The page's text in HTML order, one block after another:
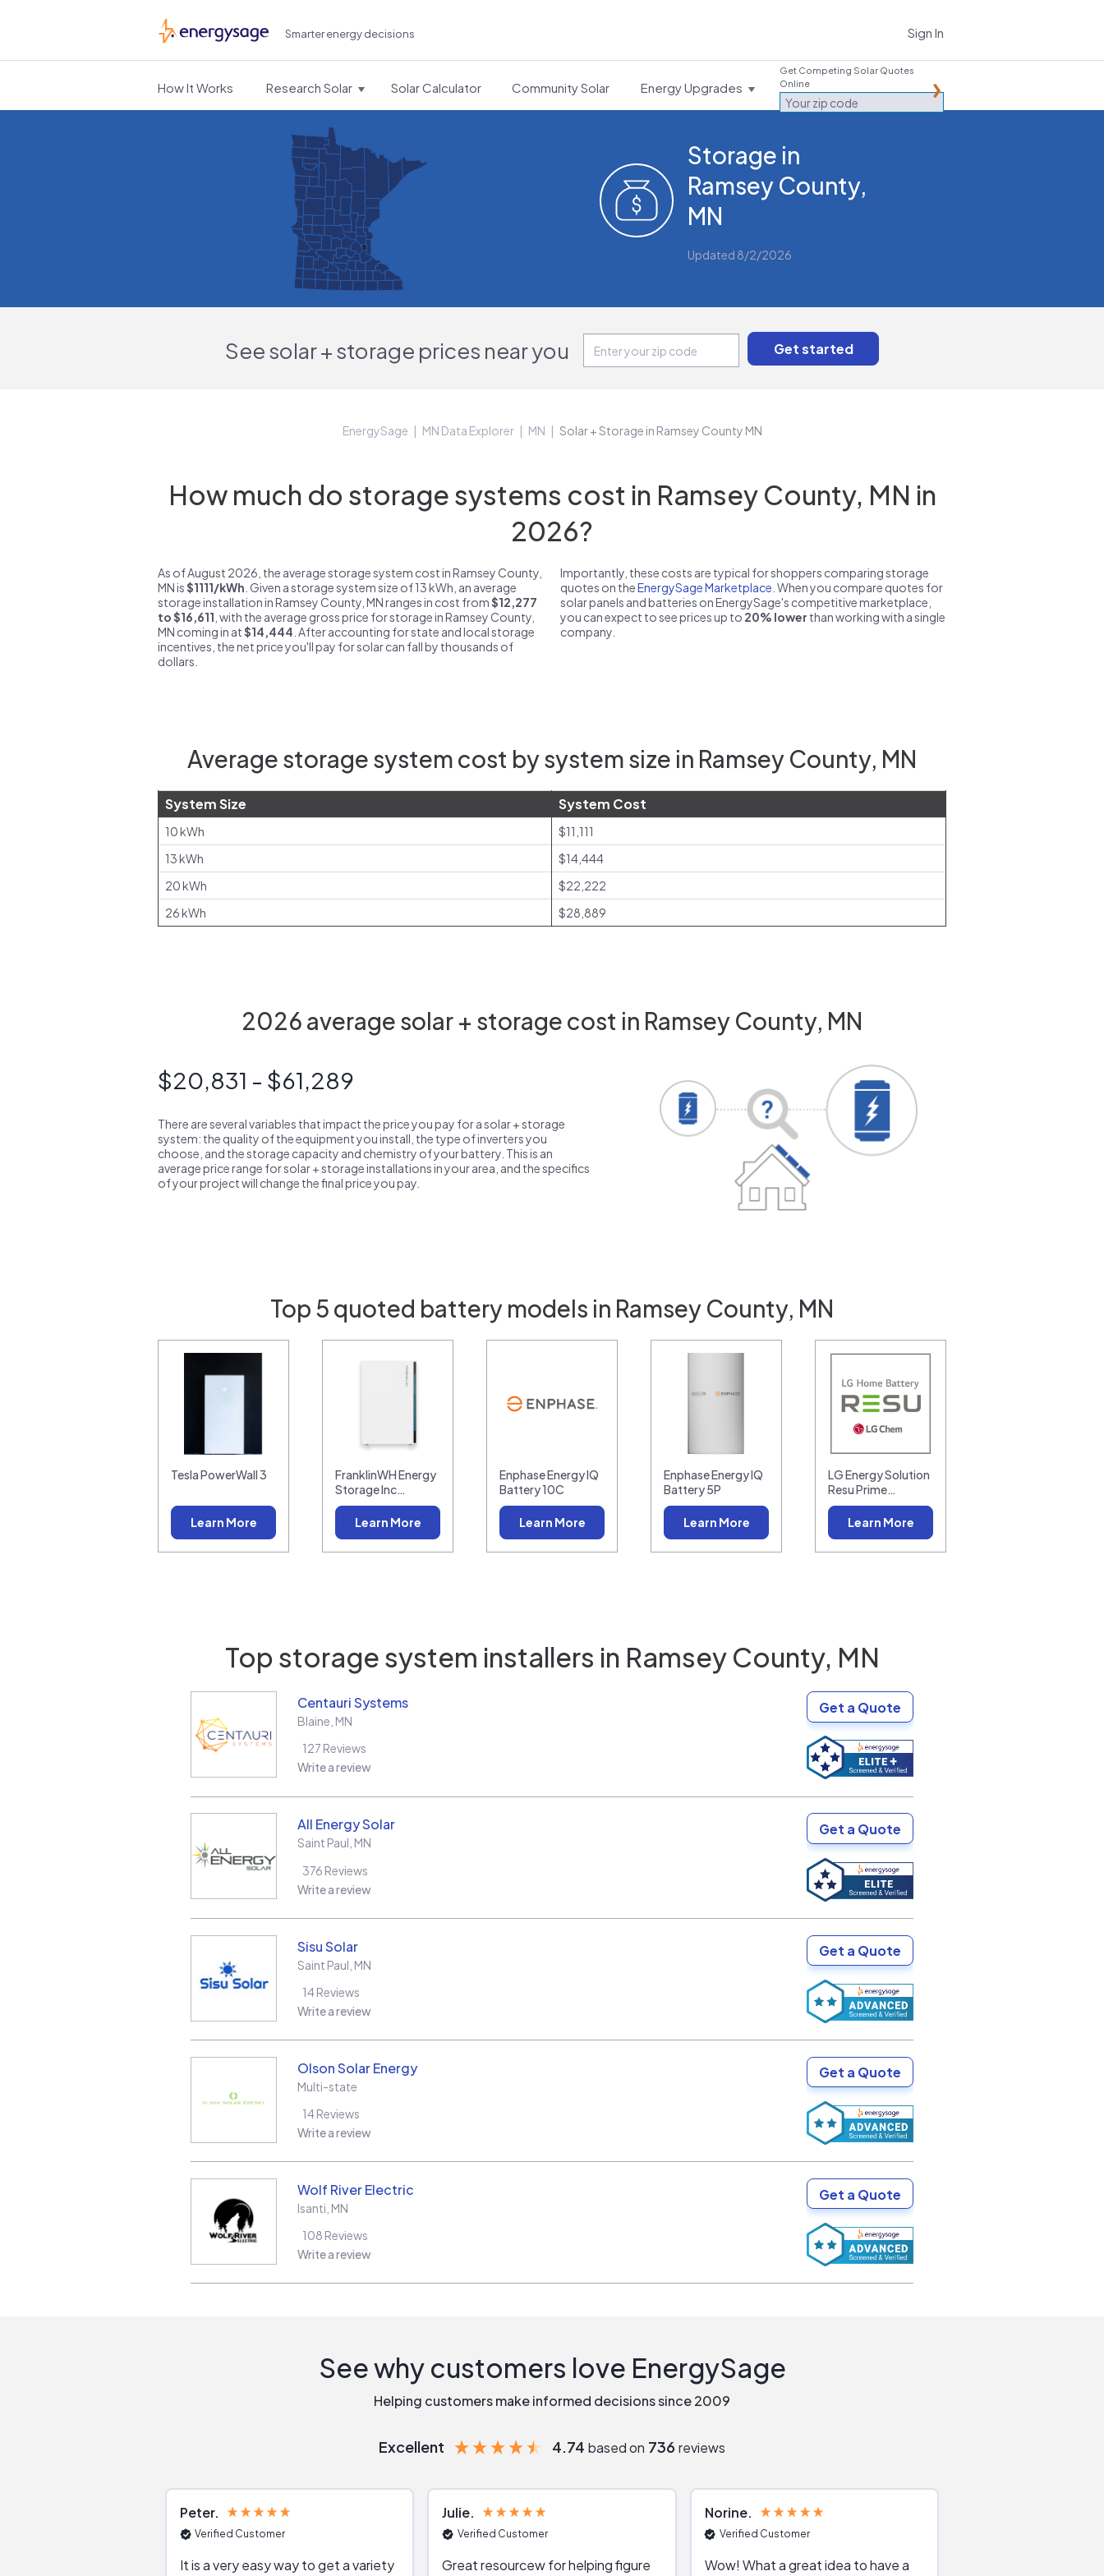
EnergySage Smarter energy decisions Sign In
How It Works Research Solar Solar Calculator Community Solar Energy Upgrades
Get Competing Solar Quotes
Online
Storage in
Ramsey County,
MN
Updated 8/2/2026
See solar + storage prices near you
EnergySage MN Data Explorer MN Solar + Storage in Ramsey County MN
How much do storage systems cost in Ramsey County, MN in
2026?
As of August 2026, the average storage system cost in Ramsey County,
MN is$1111/kWh . Given a storage system size of 13 kWh, an average
storage installation in Ramsey County, MN ranges in cost from$12,277
to $16,611 , with the average gross price for storage in Ramsey County,
MN coming in at$14,444 . After accounting for state and local storage
incentives, the net price you'll pay for solar can fall by thousands of
dollars.
Importantly, these costs are typical for shoppers comparing storage
quotes on theEnergySage Marketplace . When you compare quotes for
solar panels and batteries on EnergySage's competitive marketplace,
you can expect to see prices up to 20% lower than working with a single
company.
Average storage system cost by system size in Ramsey County, MN
System Size System Cost
10 kWh
$11,111
13 kWh
$14,444
20 kWh
$22,222
26 kWh
$28,889
2026 average solar + storage cost in Ramsey County, MN
$20,831 - $61,289
There are several variables that impact the price you pay for a solar + storage
system: the quality of the equipment you install, the type of inverters you
choose, and the storage capacity and chemistry of your battery. This is an
average price range for solar + storage installations in your area, and the specifics
of your project will change the final price you pay.
Top 5 quoted battery models in Ramsey County, MN
Tesla PowerWall 3
Learn More
FranklinWH Energy
Storage Inc…
Learn More
Enphase Energy IQ
Battery 10C
Learn More
Enphase Energy IQ
Battery 5P
Learn More
LG Energy Solution
Resu Prime…
Learn More
Top storage system installers in Ramsey County, MN
Centauri Systems
Blaine MN
127 Reviews
Write a review
Get a Quote
All Energy Solar
Saint Paul MN
376 Reviews
Write a review
Get a Quote
Sisu Solar
Saint Paul MN
14Reviews
Write a review
Get a Quote
Olson Solar Energy
Multi-state
14Reviews
Write a review
Get a Quote
Wolf River Electric
Isanti MN
108 Reviews
Write a review
Get a Quote
See why customers love EnergySage
Helping customers make informed decisions since 2009
Excellent 4.74 based on 736 reviews
Peter
Verified Customer
It is a very easy way to get a variety
Julie
Verified Customer
Great resourcew for helping figure
Norine
Verified Customer
Wow! What a great idea to have a